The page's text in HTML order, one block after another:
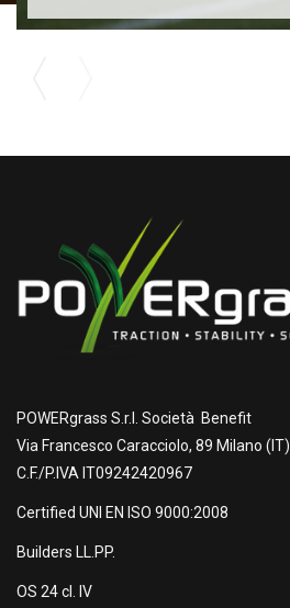
POWERgrass S.r.l. Società Benefit
Via Francesco Caracciolo, 89 Milano (IT)
C.F./P.IVA IT09242420967
Certified UNI EN ISO 9000:2008
Builders LL.PP.
OS 24 cl. IV